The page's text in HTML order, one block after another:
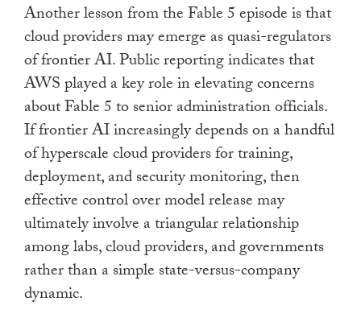
Another lesson from the Fable 5 episode is that
cloud providers may emerge as quasi-regulators
of frontier AI. Public reporting indicates that
AWS played a key role in elevating concerns
about Fable 5 to senior administration officials.
If frontier AI increasingly depends on a handful
of hyperscale cloud providers for training,
deployment, and security monitoring, then
effective control over model release may
ultimately involve a triangular relationship
among labs, cloud providers, and governments
rather than a simple state-versus-company
dynamic.